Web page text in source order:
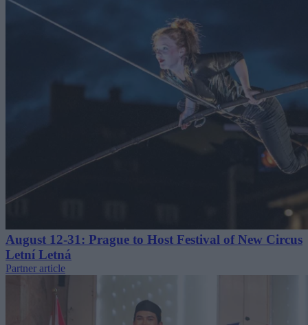
August 12-31: Prague to Host Festival of New Circus
Letní Letná
Partner article